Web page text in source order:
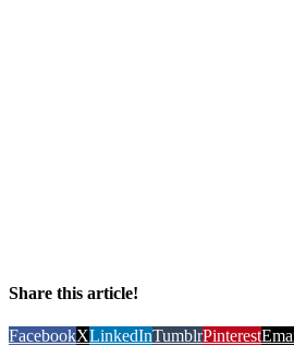
Share this article!
FacebookXLinkedInTumblrPinterest